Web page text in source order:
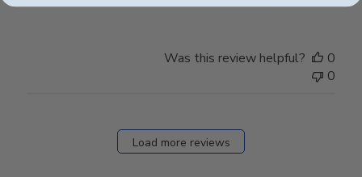
Was this review helpful?
0
0
Load more reviews